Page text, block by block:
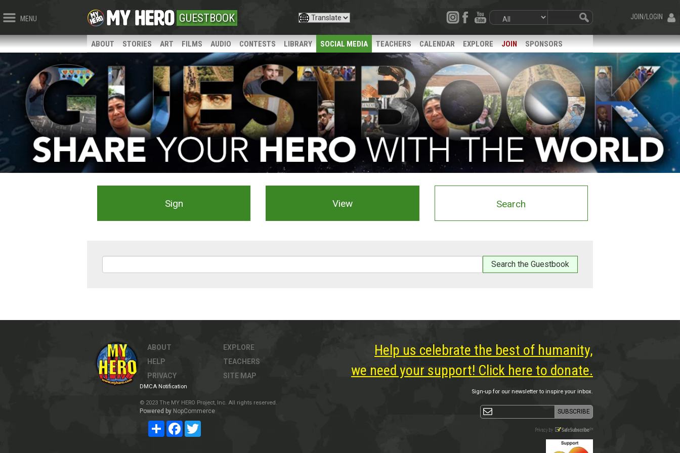
MENU JOIN/LOGIN
GUESTBOOK
ABOUT STORIES ART FILMS AUDIO CONTESTS LIBRARY SOCIAL MEDIA TEACHERS CALENDAR EXPLORE JOIN SPONSORS
Sign View Search
ABOUT
HELP
PRIVACY
EXPLORE
TEACHERS
SITE MAP
DMCA Notification
© 2023 The MY HERO Project, Inc. All rights reserved.
Powered by NopCommerce
Share Facebook
Help us celebrate the best of humanity,
we need your support! Click here to donate.
Sign-up for our newsletter to inspire your inbox.